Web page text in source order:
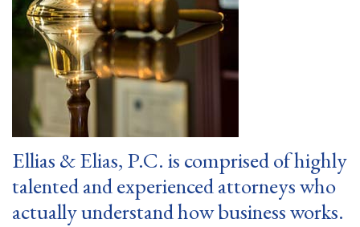
Ellias & Elias, P.C. is comprised of highly
talented and experienced attorneys who
actually understand how business works.